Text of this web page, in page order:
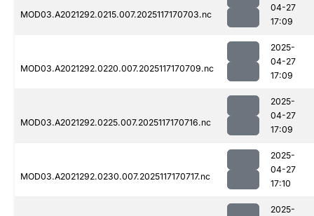
MOD03.A2021292.0215.007.2025117170703.nc
04-27
17:09
MOD03.A2021292.0220.007.2025117170709.nc
2025-
04-27
17:09
MOD03.A2021292.0225.007.2025117170716.nc
2025-
04-27
17:09
MOD03.A2021292.0230.007.2025117170717.nc
2025-
04-27
17:10
2025-